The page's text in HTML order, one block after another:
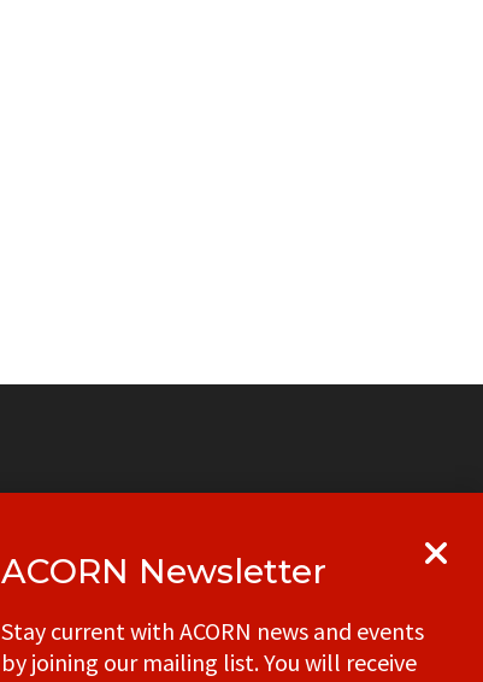
office
CONTACT
ACORN Newsletter
Stay current with ACORN news and events
by joining our mailing list. You will receive